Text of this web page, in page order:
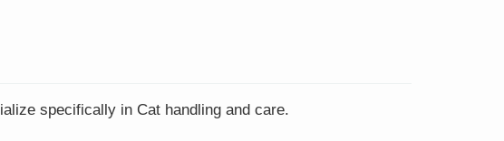
specifically in Cat handling and care.